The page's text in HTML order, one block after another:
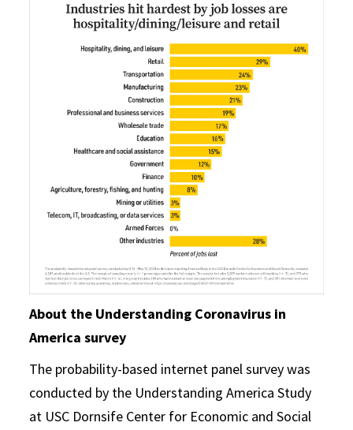
About the Understanding Coronavirus in
America survey
The probability-based internet panel survey was
conducted by the Understanding America Study
at USC Dornsife Center for Economic and Social